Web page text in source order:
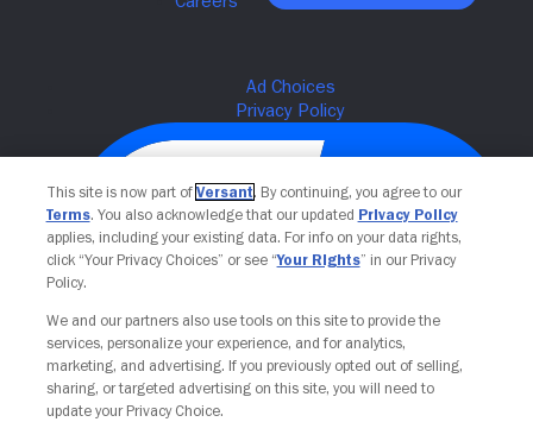
Your Privacy Choices
This site is now part of Versant. By continuing, you agree to our
Terms. You also acknowledge that our updated Privacy Policy
applies, including your existing data. For info on your data rights,
click “Your Privacy Choices” or see “Your Rights” in our Privacy
Policy.
We and our partners also use tools on this site to provide the
services, personalize your experience, and for analytics,
marketing, and advertising. If you previously opted out of selling,
sharing, or targeted advertising on this site, you will need to
update your Privacy Choice.